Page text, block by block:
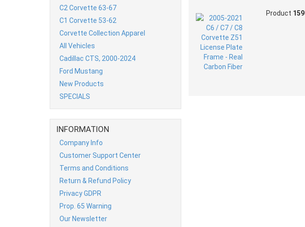
C2 Corvette 63-67
C1 Corvette 53-62
Corvette Collection Apparel
All Vehicles
Cadillac CTS, 2000-2024
Ford Mustang
New Products
SPECIALS
INFORMATION
Company Info
Customer Support Center
Terms and Conditions
Return & Refund Policy
Privacy GDPR
Prop. 65 Warning
Our Newsletter
Product 159